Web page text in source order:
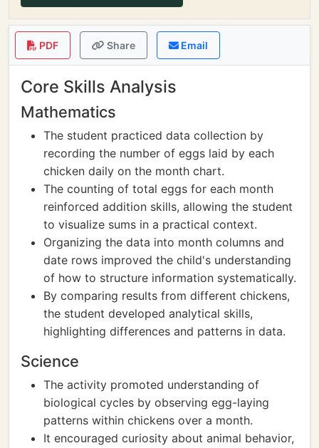
PDF Share Email
Core Skills Analysis
Mathematics
The student practiced data collection by
recording the number of eggs laid by each
chicken daily on the month chart.
The counting of total eggs for each month
reinforced addition skills, allowing the student
to visualize sums in a practical context.
Organizing the data into month columns and
date rows improved the child's understanding
of how to structure information systematically.
By comparing results from different chickens,
the student developed analytical skills,
highlighting differences and patterns in data.
Science
The activity promoted understanding of
biological cycles by observing egg-laying
patterns within chickens over a month.
It encouraged curiosity about animal behavior,